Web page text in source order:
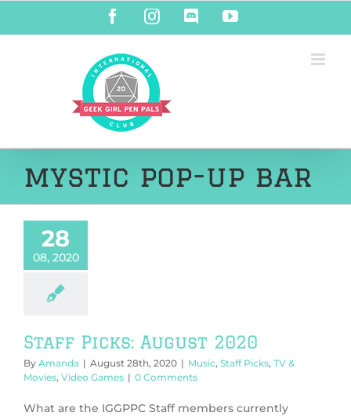
content
FacebookInstagramDiscordYouTube
mystic pop-up bar
28
08, 2020
Staff Picks: August 2020
By Amanda | August 28th, 2020 | Music, Staff Picks, TV &
Movies, Video Games | 0 Comments
What are the IGGPPC Staff members currently